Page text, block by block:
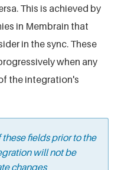
This is achieved by
in Membrain that
in the sync. These
when any
the integration's
fields prior to the
will not be
changes